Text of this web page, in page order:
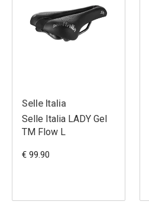
Selle Italia
Selle Italia LADY Gel
TM Flow L
€ 99.90